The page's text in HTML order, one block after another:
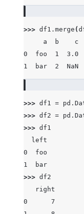
>>> df1 . merge (
     a  b    c
0  foo  1  3.0
1  bar  2  NaN
>>> df1 = pd .
>>> df2 = pd .
>>> df1
  left
0  foo
1  bar
>>> df2
   right
0      7